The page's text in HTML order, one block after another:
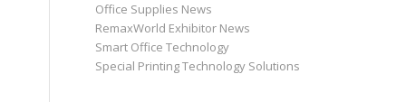
Office Supplies News
RemaxWorld Exhibitor News
Smart Office Technology
Special Printing Technology Solutions